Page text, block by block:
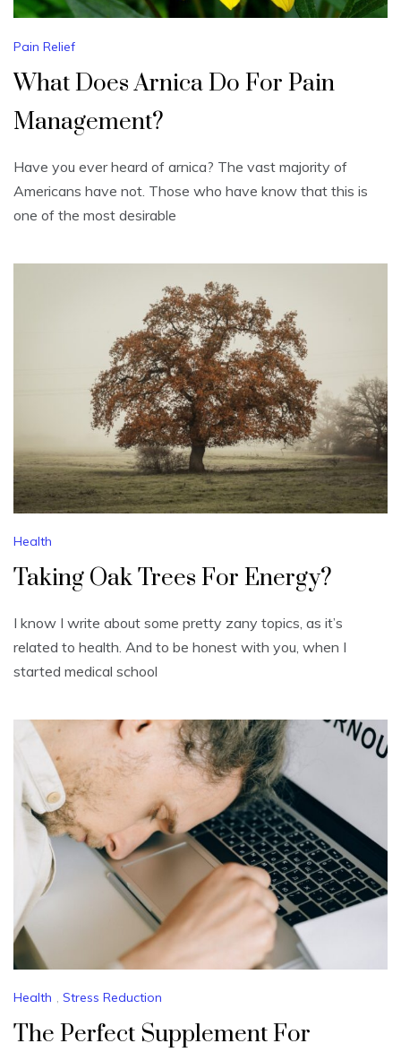
Pain Relief
What Does Arnica Do For Pain
Management?
Have you ever heard of arnica? The vast majority of
Americans have not. Those who have know that this is
one of the most desirable
Health
Taking Oak Trees For Energy?
I know I write about some pretty zany topics, as it’s
related to health. And to be honest with you, when I
started medical school
Health , Stress Reduction
The Perfect Supplement For